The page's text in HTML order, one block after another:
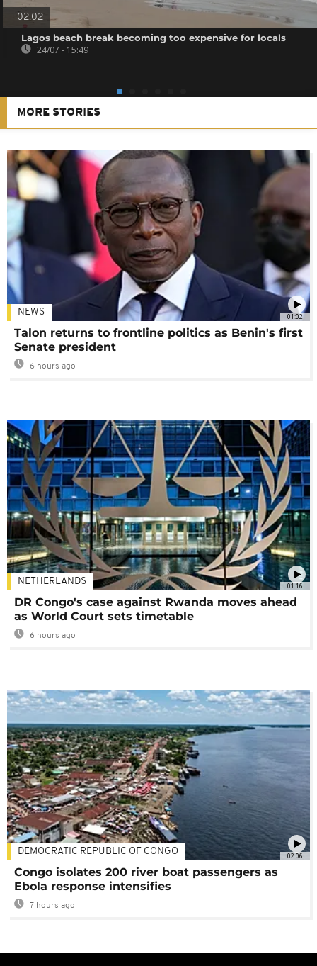
02:02
Lagos beach break becoming too expensive for locals
24/07 - 15:49
MORE STORIES
01:02
NEWS
Talon returns to frontline politics as Benin's first
Senate president
6 hours ago
01:16
NETHERLANDS
DR Congo's case against Rwanda moves ahead
as World Court sets timetable
6 hours ago
02:06
DEMOCRATIC REPUBLIC OF CONGO
Congo isolates 200 river boat passengers as
Ebola response intensifies
7 hours ago